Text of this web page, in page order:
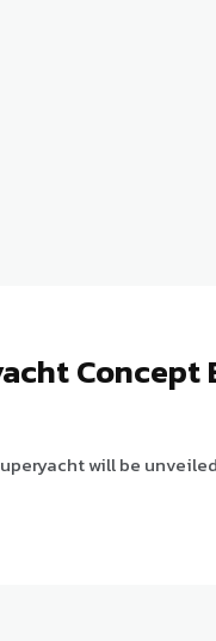
Concept
will be